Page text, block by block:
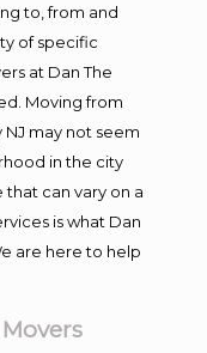
to, from and
of specific
at Dan The
Moving from
NJ may not seem
in the city
can vary on a
is what Dan
are here to help